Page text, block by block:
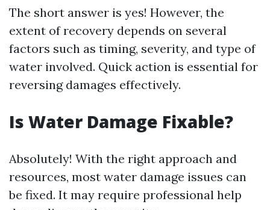
The short answer is yes! However, the
extent of recovery depends on several
factors such as timing, severity, and type of
water involved. Quick action is essential for
reversing damages effectively.
Is Water Damage Fixable?
Absolutely! With the right approach and
resources, most water damage issues can
be fixed. It may require professional help